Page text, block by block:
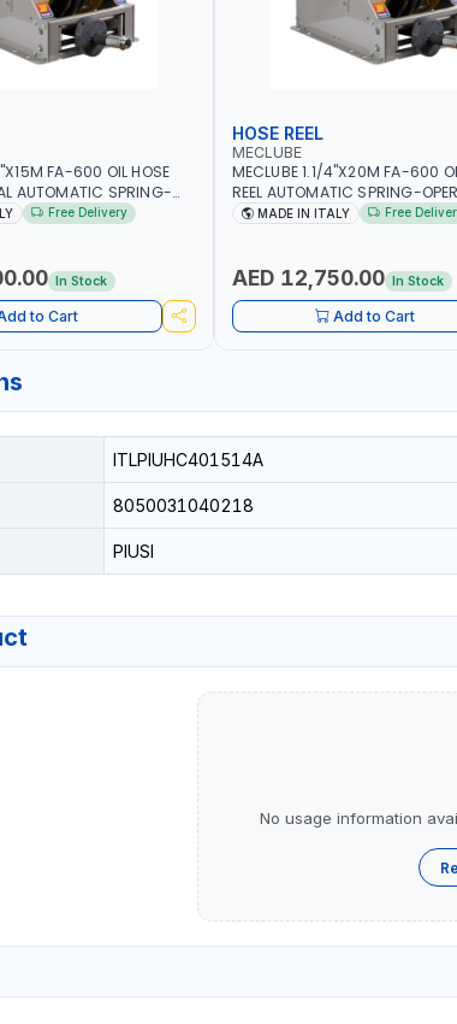
FA-600 OIL HOSE
AUTOMATIC SPRING-
815 IN PAINTED
Free Delivery
In Stock
to Cart
HOSE REEL
MECLUBE
MECLUBE 1.1/4"X20M FA-600
REEL AUTOMATIC SPRING-
INDUSTRIAL 076-6106-720 IN
MADE IN ITALY Free
AED 12,750.00 In Stock
Add to Cart
ITLPIUHC401514A
8050031040218
PIUSI
No usage information